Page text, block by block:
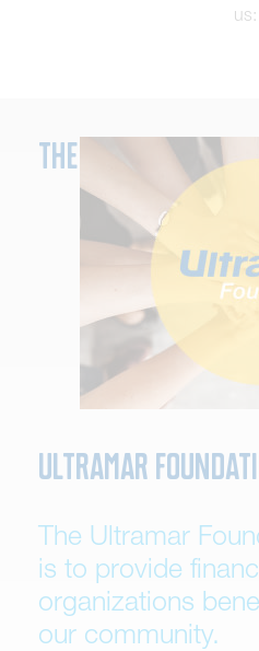
us:
The
Ultramar
The Ultramar
is to provide
organizations
our community.